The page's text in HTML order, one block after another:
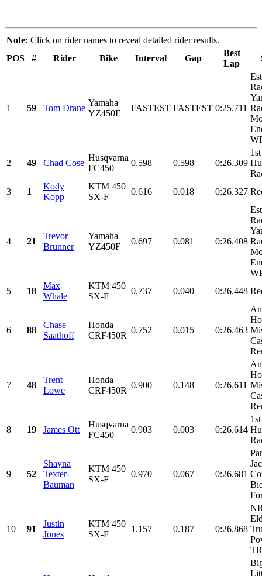
Note: Click on rider names to reveal detailed rider results.
POS
# Rider Bike Interval Gap
Best
Lap
1 59 Tom Drane
Yamaha
YZ450F
FASTEST FASTEST 0:25.711
2 49 Chad Cose
Husqvarna
FC450
0.598 0.598 0:26.309
3
1
Kody
Kopp
KTM 450
SX-F
0.616 0.018 0:26.327
4 21
Trevor
Brunner
Yamaha
YZ450F
0.697 0.081 0:26.408
5
18
Max
Whale
KTM 450
SX-F
0.737 0.040 0:26.448
6 88
Chase
Saathoff
Honda
CRF450R
0.752 0.015 0:26.463
7 48
Trent
Lowe
Honda
CRF450R
0.900 0.148 0:26.611
8 19 James Ott
Husqvarna
FC450
0.903 0.003 0:26.614
9 52
Shayna
Texter-
Bauman
KTM 450
SX-F
0.970 0.067 0:26.681
10 91
Justin
Jones
KTM 450
SX-F
1.157 0.187 0:26.868